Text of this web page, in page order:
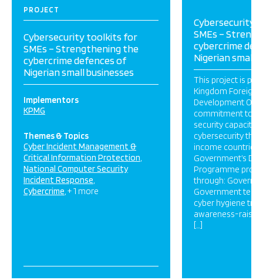
PROJECT
Cybersecurity toolkits for
SMEs – Strengthening the
cybercrime defences of
Nigerian small businesses
Implementors
KPMG
Themes & Topics
Cyber Incident Management &
Critical Information Protection
National Computer Security
Incident Response
Cybercrime + 1 more
Cybersecurity
SMEs –
cybercrime
Nigerian small
This project is
Kingdom
Development
commitment to
security capacity
cybersecurity
income countries.
Government’s
Programme
through:
Government
cyber hygiene
awareness-
[…]